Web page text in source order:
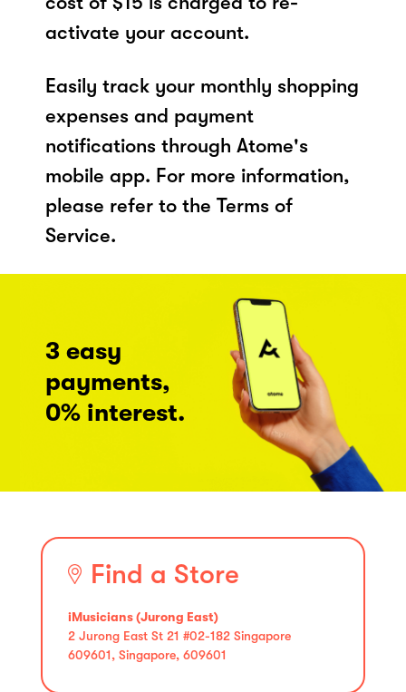
activate your account.
Easily track your monthly shopping
expenses and payment
notifications through Atome's
mobile app. For more information,
please refer to the Terms of
Service.
3 easy
payments,
0% interest.
Find a Store
iMusicians (Jurong East)
2 Jurong East St 21 #02-182 Singapore
609601, Singapore, 609601